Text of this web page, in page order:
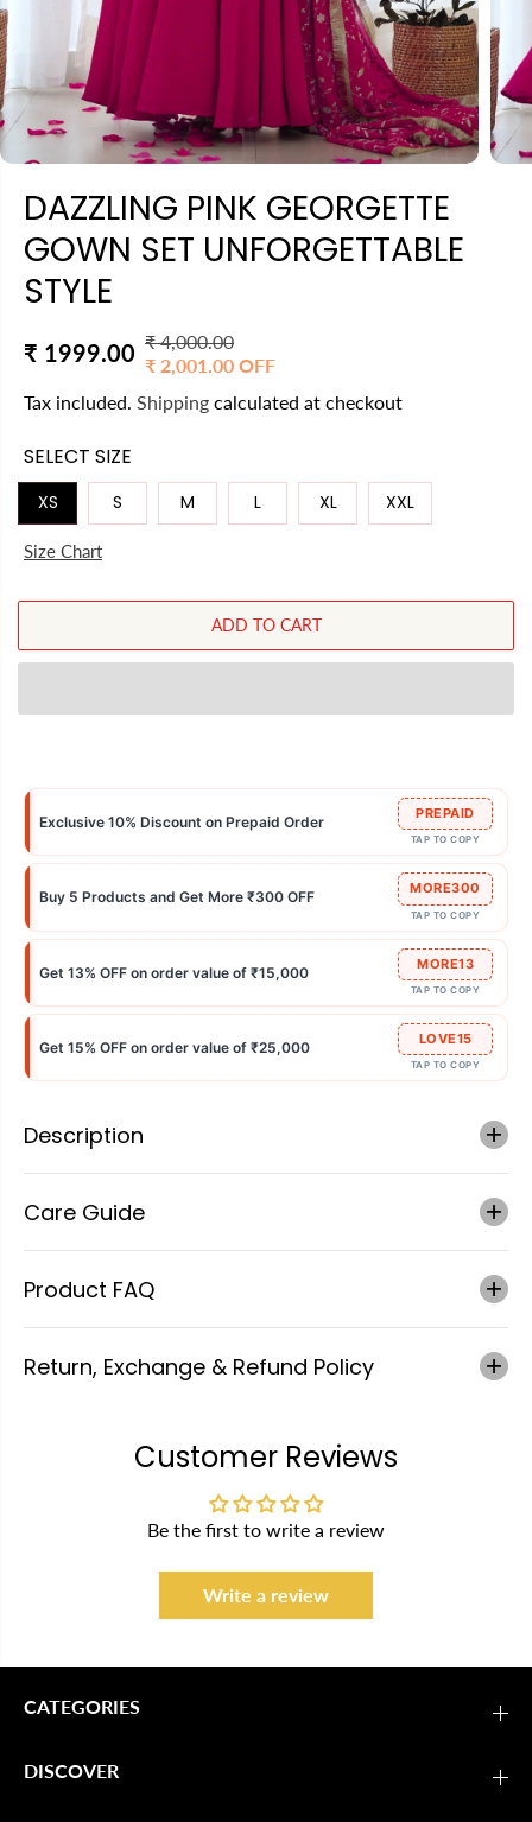
DAZZLING PINK GEORGETTE
GOWN SET UNFORGETTABLE
STYLE
S
A
E
P
I
E
₹ 1999.00 R
E
G
R
E
₹ 4,000.00
Y
O
U
E
₹ 2,001.00 OFF
Tax included. Shipping calculated at checkout
SELECT SIZE
XS S M L XL XXL
Size Chart
ADD TO CART
Exclusive 10% Discount on Prepaid Order PREPAID
TAP TO COPY
Buy 5 Products and Get More ₹300 OFF MORE300
TAP TO COPY
Get 13% OFF on order value of ₹15,000 MORE13
TAP TO COPY
Get 15% OFF on order value of ₹25,000 LOVE15
TAP TO COPY
Description
Care Guide
Product FAQ
Return, Exchange & Refund Policy
Customer Reviews
Be the first to write a review
Write a review
CATEGORIES
DISCOVER